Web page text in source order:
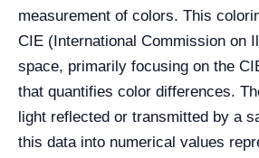
measurement of colors. This
CIE (International Commission on
space, primarily focusing on the
that quantifies color differences.
light reflected or transmitted by a
this data into numerical values